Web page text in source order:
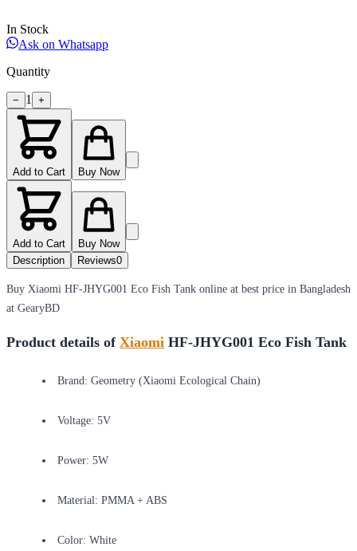
In Stock
Ask on Whatsapp
Quantity
− 1 +
Add to Cart Buy Now
Add to Cart
Buy Now
Description
Reviews0
Buy Xiaomi HF-JHYG001 Eco Fish Tank online at best price in Bangladesh
at GearyBD
Product details of Xiaomi HF-JHYG001 Eco Fish Tank
Brand: Geometry (Xiaomi Ecological Chain)
Voltage: 5V
Power: 5W
Material: PMMA + ABS
Color: White